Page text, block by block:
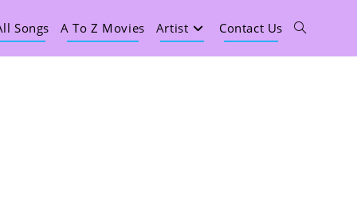
Songs A To Z Movies Artist Contact Us